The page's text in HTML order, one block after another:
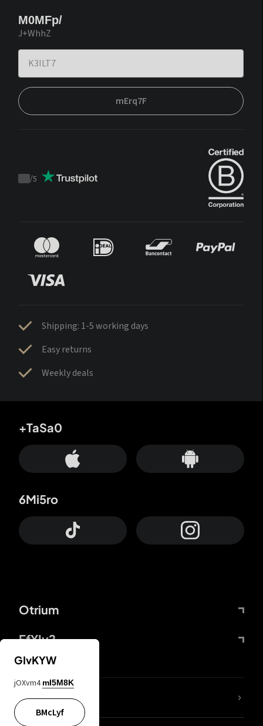
M0MFp/
J+WhhZ
mErq7F
Trustpilot
/5
Shipping: 1-5 working days
Easy returns
Weekly deals
Otrium
FfYIy2
+TaSa0
6Mi5ro
lYGfRP
GIvKYW
jOXvm4 mI5M8K
BMcLyf